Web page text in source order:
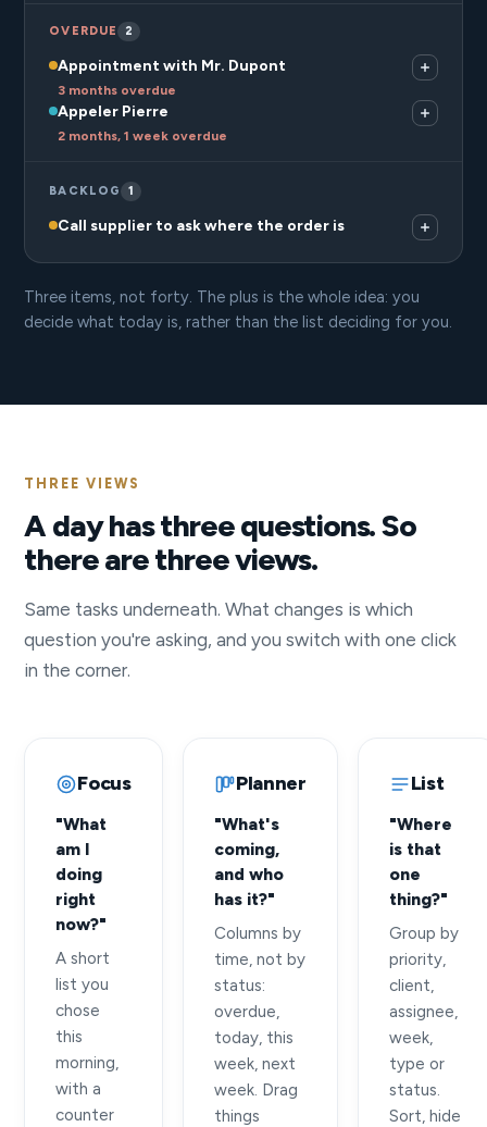
OVERDUE 2
Appointment with Mr. Dupont
3 months overdue
Appeler Pierre
2 months, 1 week overdue
BACKLOG 1
Call supplier to ask where the order is
Three items, not forty. The plus is the whole idea: you
decide what today is, rather than the list deciding for you.
THREE VIEWS
A day has three questions. So
there are three views.
Same tasks underneath. What changes is which
question you're asking, and you switch with one click
in the corner.
Focus
"What
am I
doing
right
now?"
A short
list you
chose
this
morning,
with a
counter
Planner
"What's
coming,
and who
has it?"
Columns by
time, not by
status:
overdue,
today, this
week, next
week. Drag
things
List
"Where
is that
one
thing?"
Group by
priority,
client,
assignee,
week,
type or
status.
Sort, hide